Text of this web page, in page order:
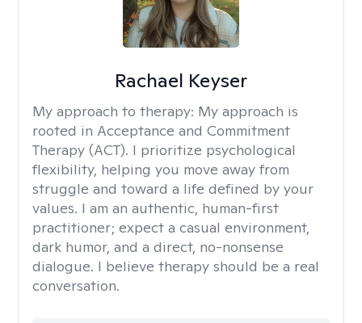
Rachael Keyser
My approach to therapy: My approach is
rooted in Acceptance and Commitment
Therapy (ACT). I prioritize psychological
flexibility, helping you move away from
struggle and toward a life defined by your
values. I am an authentic, human-first
practitioner; expect a casual environment,
dark humor, and a direct, no-nonsense
dialogue. I believe therapy should be a real
conversation.